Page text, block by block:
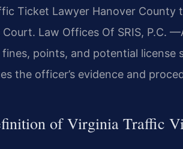
Ticket Lawyer Hanover
Court. Law Offices Of SRIS, P.C.
points, and potential
the officer’s evidence and
of Virginia Traffic